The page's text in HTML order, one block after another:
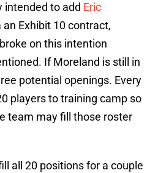
intended to add Eric
Exhibit 10 contract,
on this intention
If Moreland is still in
potential openings. Every
players to training camp so
team may fill those roster
all 20 positions for a couple